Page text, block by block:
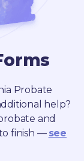
Probate
help?
and
finish — see